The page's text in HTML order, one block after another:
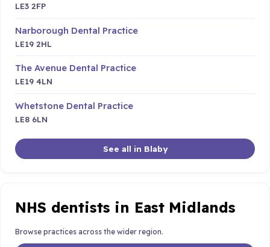
LE3 2FP
Narborough Dental Practice
LE19 2HL
The Avenue Dental Practice
LE19 4LN
Whetstone Dental Practice
LE8 6LN
See all in Blaby
NHS dentists in East Midlands
Browse practices across the wider region.